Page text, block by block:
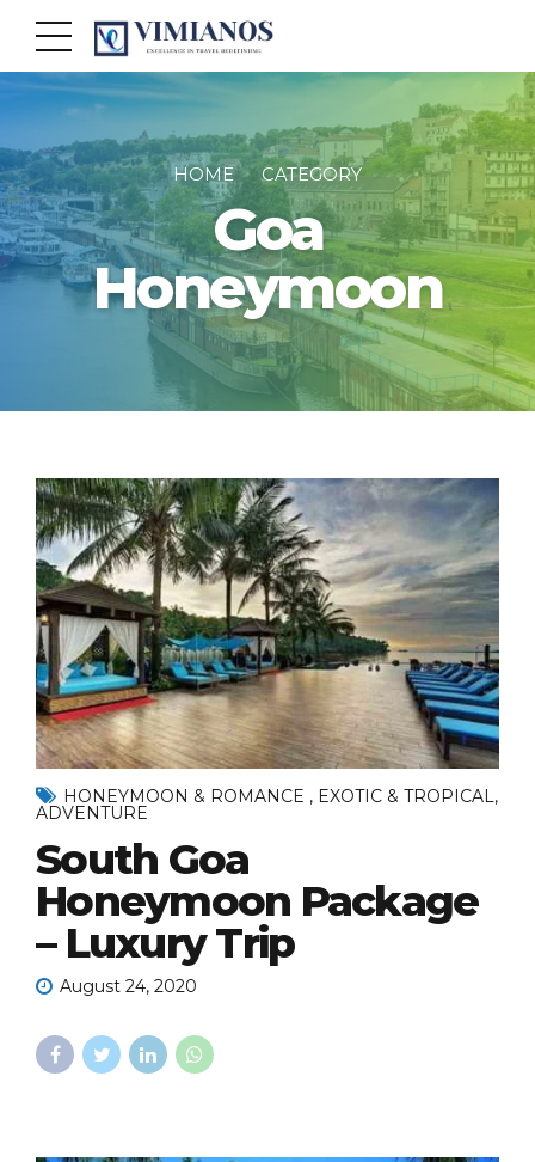
HOME CATEGORY
Goa
Honeymoon
HONEYMOON & ROMANCE , EXOTIC & TROPICAL,
ADVENTURE
South Goa
Honeymoon Package
– Luxury Trip
August 24, 2020